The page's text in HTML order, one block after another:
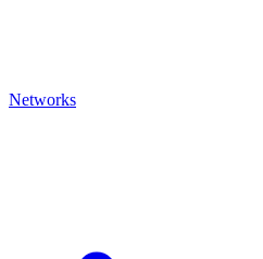
Networks